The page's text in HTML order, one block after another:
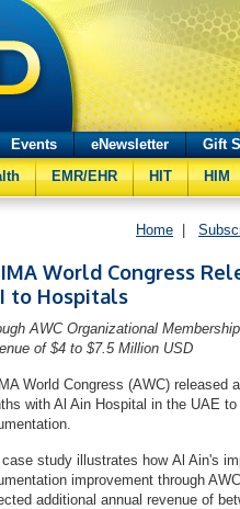
Events eNewsletter
Gift
EMR/EHR HIT HIM
Home
World Congress
to Hospitals
AWC Organizational
of $4 to $7.5 Million USD
World Congress (AWC)
with Al Ain Hospital in the UAE
study illustrates how Al Ain's
improvement through
additional annual revenue of